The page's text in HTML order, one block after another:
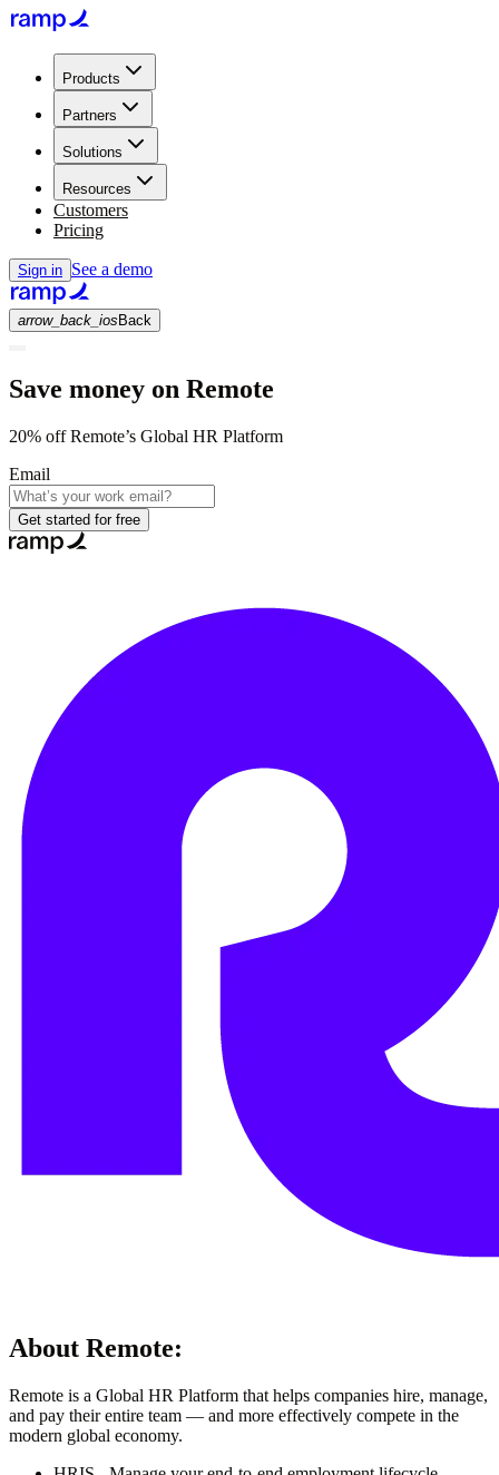
Products
Partners
Solutions
Resources
Customers
Pricing
Sign in See a demo
arrow_back_ios Back
Save money on Remote
20% off Remote’s Global HR Platform
Email
Get started for free
About Remote:
Remote is a Global HR Platform that helps companies hire, manage,
and pay their entire team — and more effectively compete in the
modern global economy.